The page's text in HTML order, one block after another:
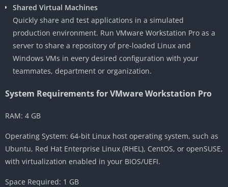
Shared Virtual Machines
Quickly share and test applications in a simulated
production environment. Run VMware Workstation Pro as a
server to share a repository of pre-loaded Linux and
Windows VMs in every desired configuration with your
teammates, department or organization.
System Requirements for VMware Workstation Pro
RAM: 4 GB
Operating System: 64-bit Linux host operating system, such as
Ubuntu, Red Hat Enterprise Linux (RHEL), CentOS, or openSUSE,
with virtualization enabled in your BIOS/UEFI.
Space Required: 1 GB